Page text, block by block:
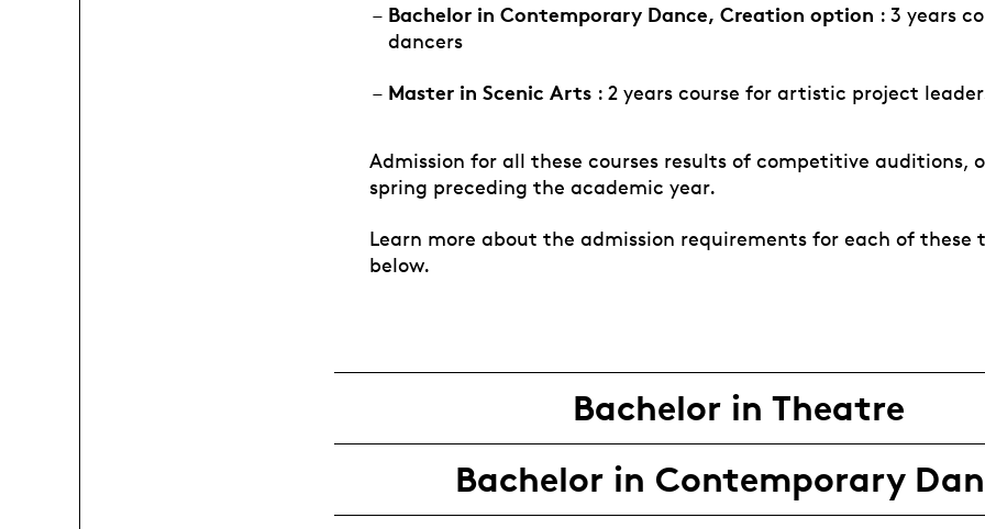
Bachelor in Contemporary Dance, Creation option : 3 years
dancers
Master in Scenic Arts : 2 years course for artistic project
Admission for all these courses results of competitive auditions,
spring preceding the academic year.
Learn more about the admission requirements for each of these
below.
Bachelor in Theatre
Bachelor in Contemporary